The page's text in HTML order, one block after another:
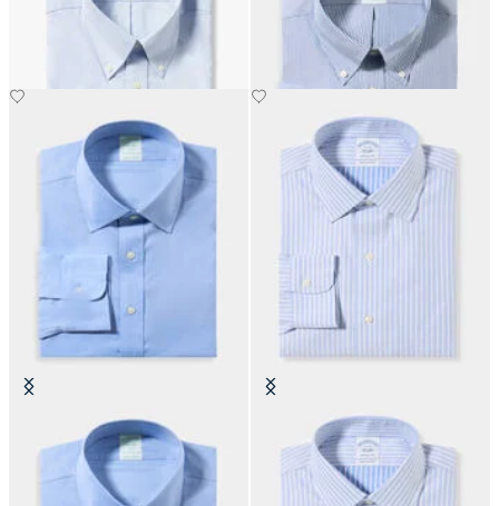
Slim Fit Non-Iron Performance
Shirt with Ainsley Collar
DKK 1,155
Regular Fit Non-Iron Cotton Shirt
with Ainsley Collar
DKK 1,155